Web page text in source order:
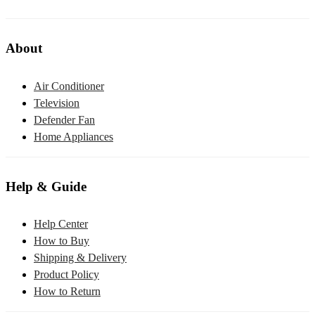
About
Air Conditioner
Television
Defender Fan
Home Appliances
Help & Guide
Help Center
How to Buy
Shipping & Delivery
Product Policy
How to Return